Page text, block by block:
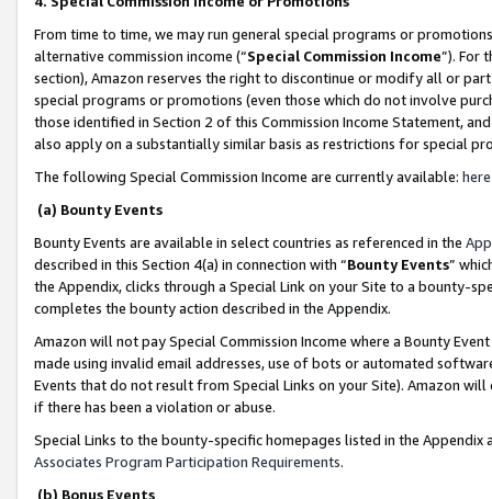
From time to time, we may run general special programs or
alternative commission income (“Special Commission Income”). For
section), Amazon reserves the right to discontinue or modify all or
special programs or promotions (even those which do not involve
those identified in Section 2 of this Commission Income Statement,
also apply on a substantially similar basis as restrictions for special
The following Special Commission Income are currently available: here
(a) Bounty Events
Bounty Events are available in select countries as referenced in the
described in this Section 4(a) in connection with “Bounty Events”
the Appendix, clicks through a Special Link on your Site to a bounty-
completes the bounty action described in the Appendix.
Amazon will not pay Special Commission Income where a Bounty
made using invalid email addresses, use of bots or automated
Events that do not result from Special Links on your Site). Amazon
if there has been a violation or abuse.
Special Links to the bounty-specific homepages listed in the
Associates Program Participation Requirements.
(b) Bonus Events